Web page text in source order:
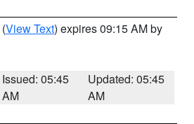
(View Text) expires 09:15 AM by
Issued: 05:45
AM
Updated: 05:45
AM